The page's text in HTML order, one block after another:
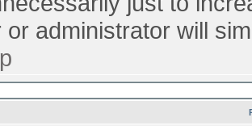
or administrator will